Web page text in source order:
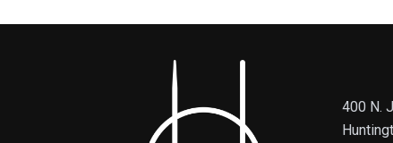
400 N.